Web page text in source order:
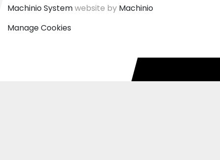
Machinio Systemwebsite by Machinio
Manage Cookies